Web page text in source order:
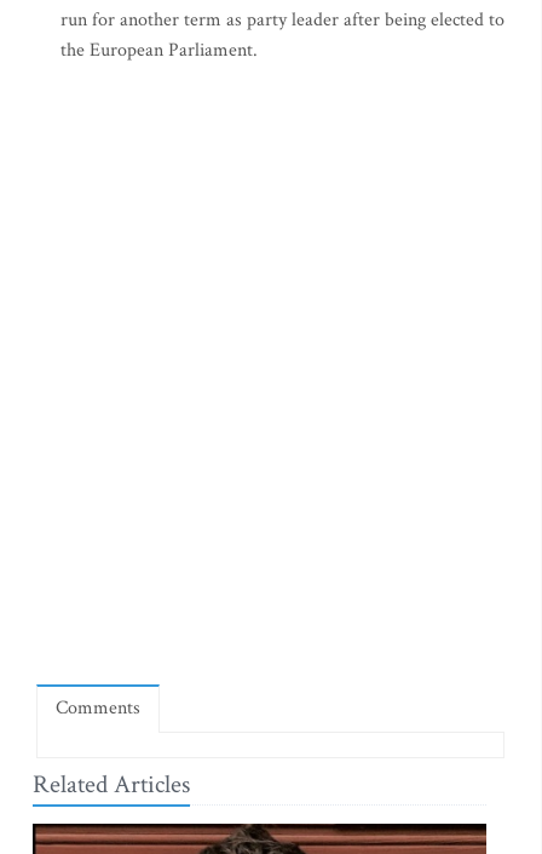
run for another term as party leader after being elected to
the European Parliament.
Comments
Related Articles